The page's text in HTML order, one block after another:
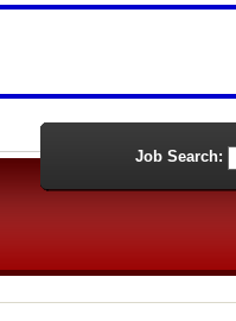
Job Search: